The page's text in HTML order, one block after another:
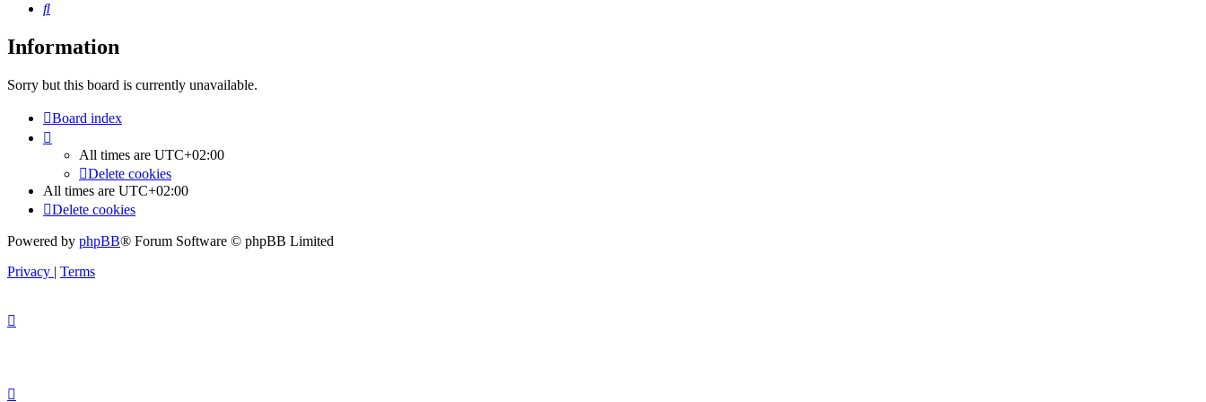
Search
Information
Sorry but this board is currently unavailable.
Board index
All times are UTC+02:00
Delete cookies
All times are UTC+02:00
Delete cookies
Powered by phpBB® Forum Software © phpBB Limited
Privacy | Terms